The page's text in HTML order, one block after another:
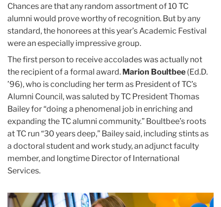
Chances are that any random assortment of 10 TC
alumni would prove worthy of recognition. But by any
standard, the honorees at this year’s Academic Festival
were an especially impressive group.
The first person to receive accolades was actually not
the recipient of a formal award. Marion Boultbee (Ed.D.
’96), who is concluding her term as President of TC’s
Alumni Council, was saluted by TC President Thomas
Bailey for “doing a phenomenal job in enriching and
expanding the TC alumni community.” Boultbee’s roots
at TC run “30 years deep,” Bailey said, including stints as
a doctoral student and work study, an adjunct faculty
member, and longtime Director of International
Services.